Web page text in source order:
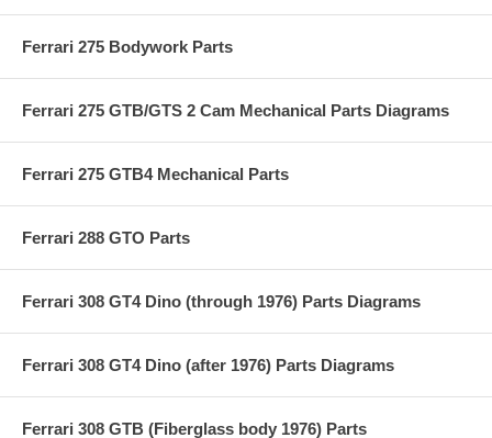
Ferrari 275 Bodywork Parts
Ferrari 275 GTB/GTS 2 Cam Mechanical Parts Diagrams
Ferrari 275 GTB4 Mechanical Parts
Ferrari 288 GTO Parts
Ferrari 308 GT4 Dino (through 1976) Parts Diagrams
Ferrari 308 GT4 Dino (after 1976) Parts Diagrams
Ferrari 308 GTB (Fiberglass body 1976) Parts